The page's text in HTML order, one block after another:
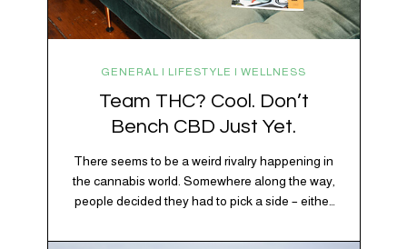
GENERAL | LIFESTYLE | WELLNESS
Team THC? Cool. Don’t
Bench CBD Just Yet.
There seems to be a weird rivalry happening in
the cannabis world. Somewhere along the way,
people decided they had to pick a side – either
on pizza. Cats versus dogs. Jacob or Edward.